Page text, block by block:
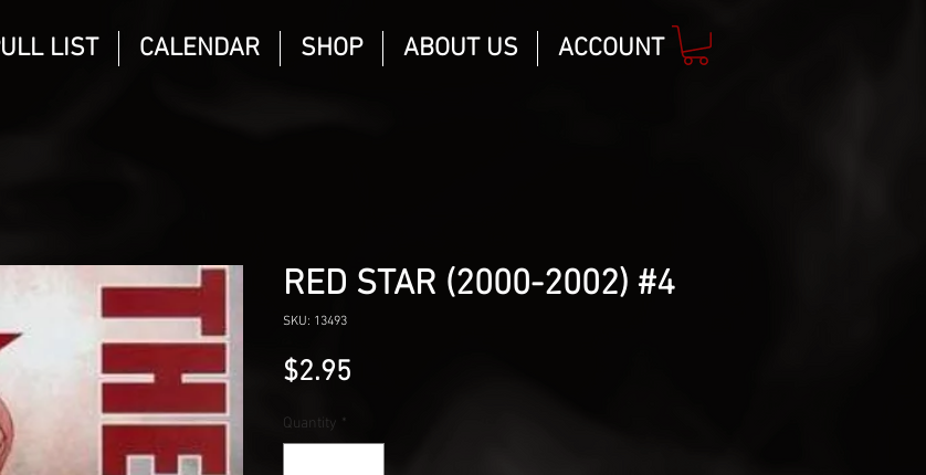
LIST CALENDAR SHOP ABOUT US ACCOUNT
RED STAR (2000-2002) #4
SKU: 13493
$2.95
Quantity *